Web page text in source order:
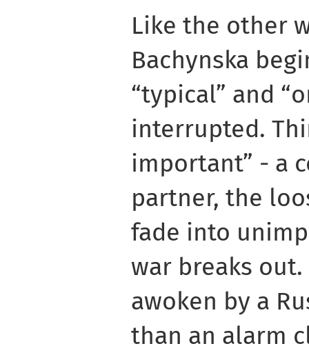
Like the other
Bachynska
“typical” and
interrupted.
important” - a
partner, the
fade into
war breaks
awoken by a
than an alarm